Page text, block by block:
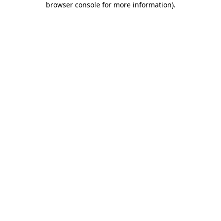
browser console for more information).